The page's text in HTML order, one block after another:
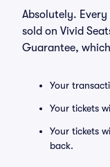
Absolutely.
sold on Vivid
Guarantee,
Your
Your tickets
Your tickets
back.